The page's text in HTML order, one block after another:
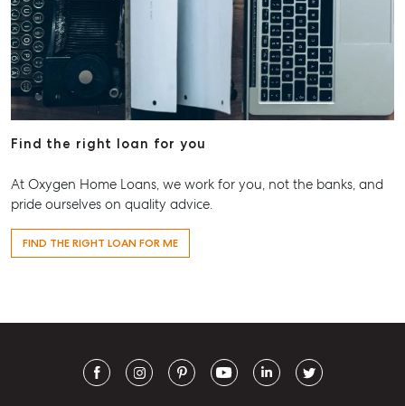
Find the right loan for you
At Oxygen Home Loans, we work for you, not the banks, and
pride ourselves on quality advice.
FIND THE RIGHT LOAN FOR ME